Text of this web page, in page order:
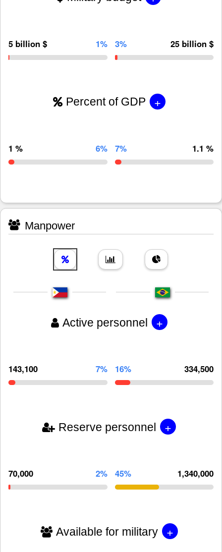
5 billion $ 1% 3% 25 billion $
Percent of GDP +
1 % 6% 7% 1.1 %
Manpower
Active personnel +
143,100 7% 16% 334,500
Reserve personnel +
70,000 2% 45% 1,340,000
Available for military +